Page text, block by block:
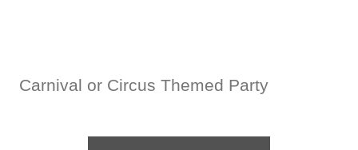
Carnival or Circus Themed Party